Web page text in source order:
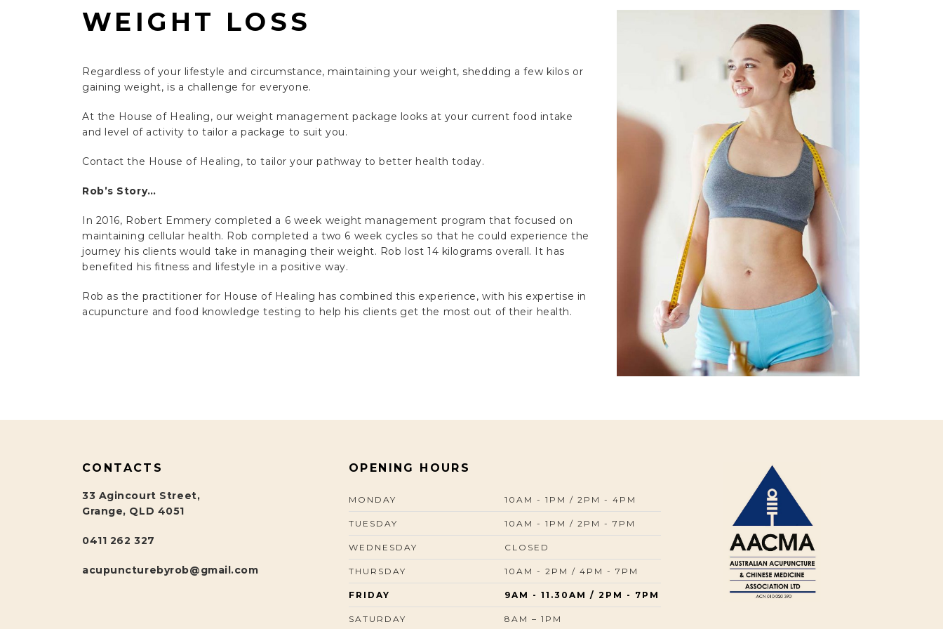
WEIGHT LOSS
Regardless of your lifestyle and circumstance, maintaining your weight, shedding a few kilos or
gaining weight, is a challenge for everyone.
At the House of Healing, our weight management package looks at your current food intake
and level of activity to tailor a package to suit you.
Contact the House of Healing, to tailor your pathway to better health today.
Rob’s Story…
In 2016, Robert Emmery completed a 6 week weight management program that focused on
maintaining cellular health. Rob completed a two 6 week cycles so that he could experience the
journey his clients would take in managing their weight. Rob lost 14 kilograms overall. It has
benefited his fitness and lifestyle in a positive way.
Rob as the practitioner for House of Healing has combined this experience, with his expertise in
acupuncture and food knowledge testing to help his clients get the most out of their health.
CONTACTS
33 Agincourt Street,
Grange, QLD 4051
0411 262 327
acupuncturebyrob@gmail.com
OPENING HOURS
MONDAY 10AM - 1PM / 2PM - 4PM
TUESDAY 10AM - 1PM / 2PM - 7PM
WEDNESDAY CLOSED
THURSDAY 10AM - 2PM / 4PM - 7PM
FRIDAY 9AM - 11.30AM / 2PM - 7PM
SATURDAY 8AM – 1PM